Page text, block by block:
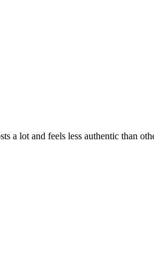
a lot and feels less authentic than